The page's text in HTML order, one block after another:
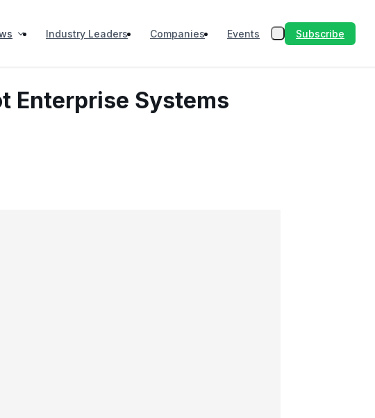
Industry Leaders Companies Events Subscribe
Enterprise Systems